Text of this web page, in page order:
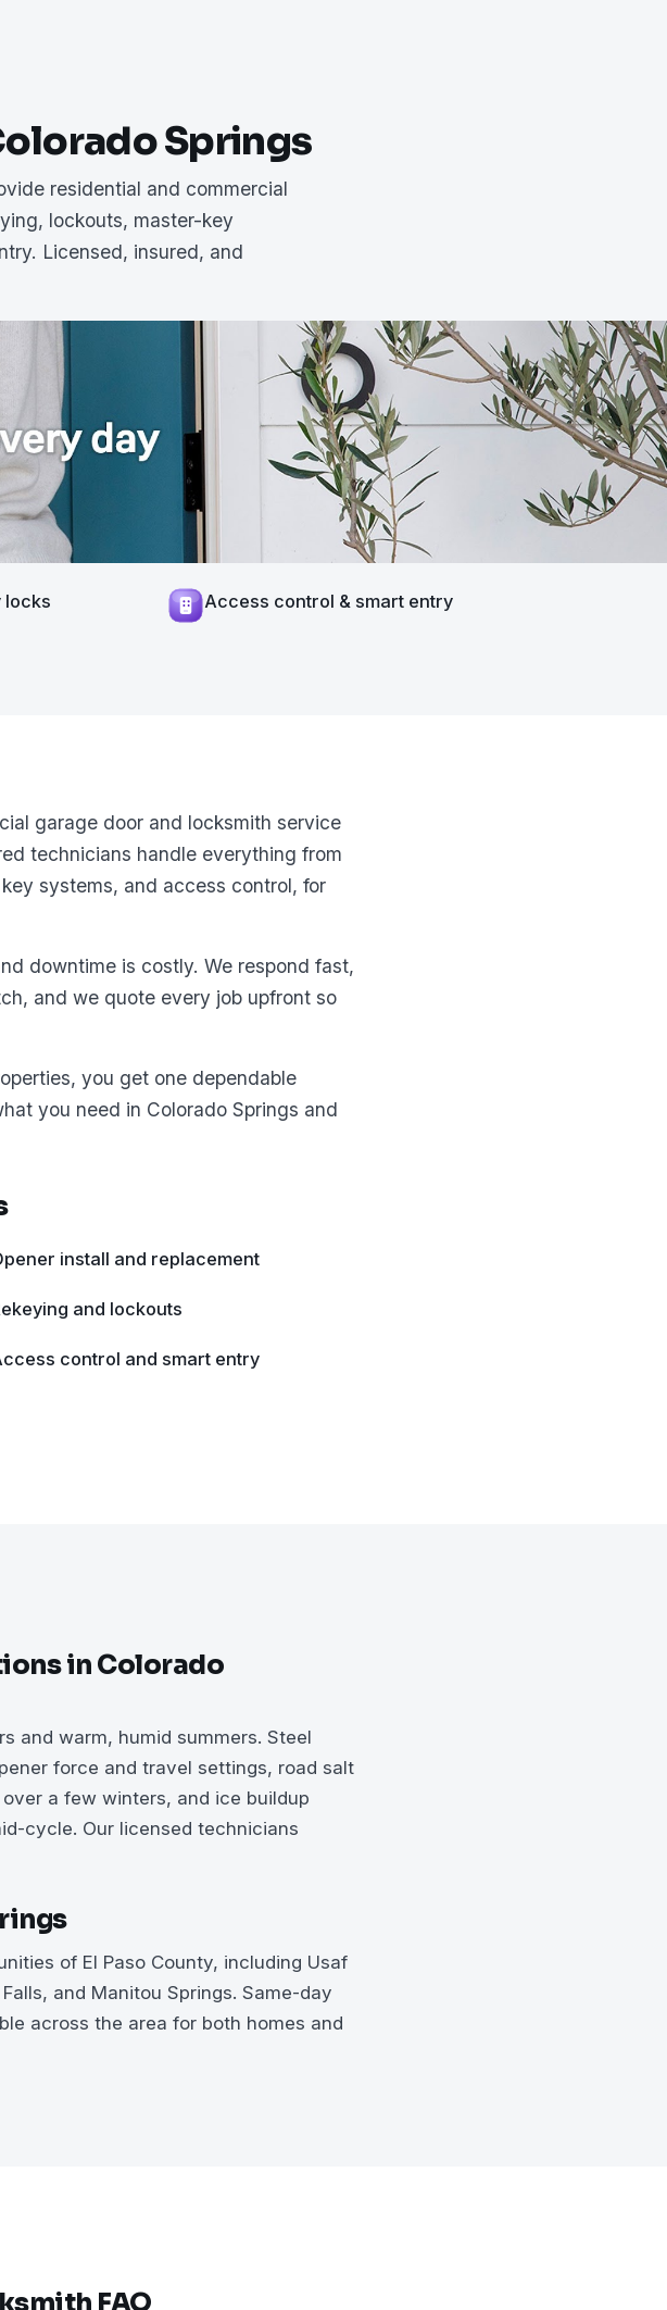
Springs
residential and commercial
lockouts, master-key
Licensed, insured, and
locks Access control & smart entry
garage door and locksmith service
technicians handle everything from
systems, and access control, for
downtime is costly. We respond fast,
and we quote every job upfront so
you get one dependable
you need in Colorado Springs and
install and replacement
and lockouts
control and smart entry
in Colorado
and warm, humid summers. Steel
force and travel settings, road salt
a few winters, and ice buildup
cycle. Our licensed technicians
of El Paso County, including Usaf
and Manitou Springs. Same-day
across the area for both homes and
FAQ